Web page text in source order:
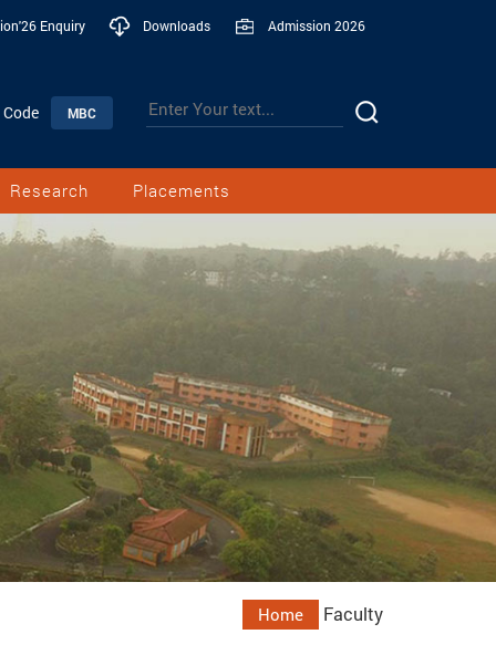
Enquiry Downloads Admission 2026
MBC
Research Placements
Home Faculty